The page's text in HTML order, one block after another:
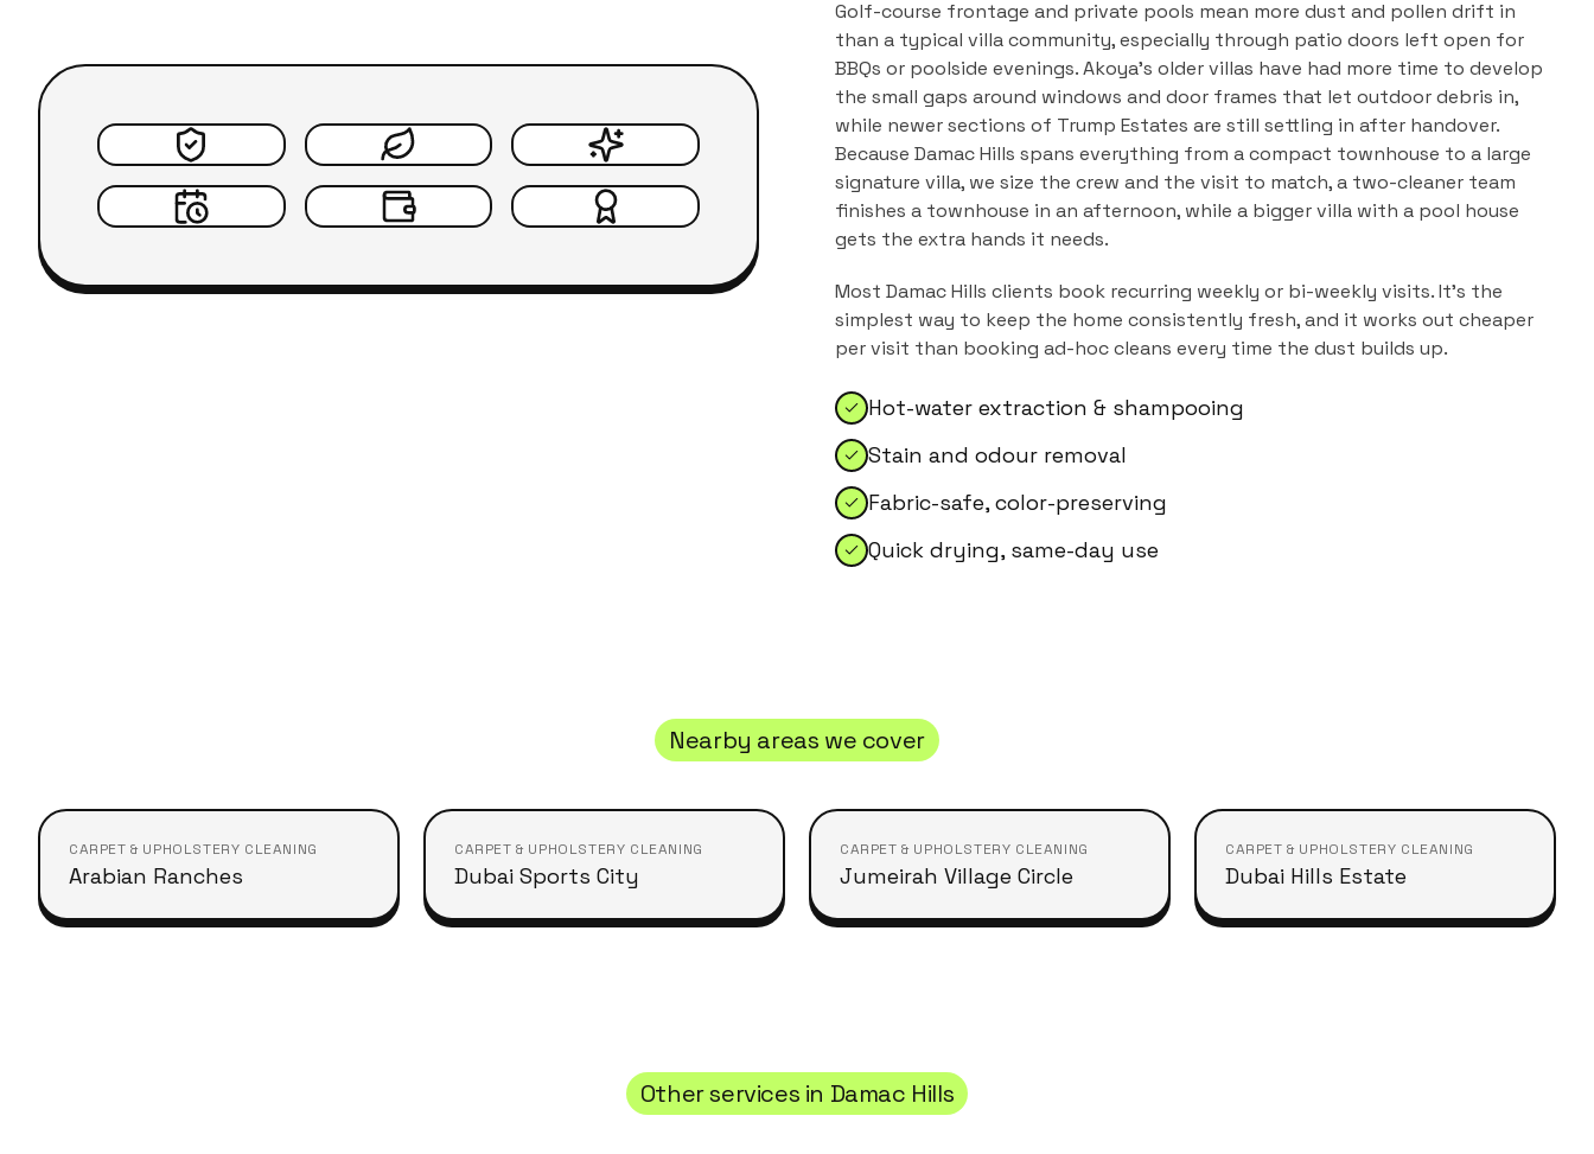
Golf-course frontage and private pools mean more dust and pollen drift in
than a typical villa community, especially through patio doors left open for
BBQs or poolside evenings. Akoya's older villas have had more time to develop
the small gaps around windows and door frames that let outdoor debris in,
while newer sections of Trump Estates are still settling in after handover.
Because Damac Hills spans everything from a compact townhouse to a large
signature villa, we size the crew and the visit to match, a two-cleaner team
finishes a townhouse in an afternoon, while a bigger villa with a pool house
gets the extra hands it needs.
Most Damac Hills clients book recurring weekly or bi-weekly visits. It's the
simplest way to keep the home consistently fresh, and it works out cheaper
per visit than booking ad-hoc cleans every time the dust builds up.
Hot-water extraction & shampooing
Stain and odour removal
Fabric-safe, color-preserving
Quick drying, same-day use
Nearby areas we cover
CARPET & UPHOLSTERY CLEANING
Arabian Ranches
CARPET & UPHOLSTERY CLEANING
Dubai Sports City
CARPET & UPHOLSTERY CLEANING
Jumeirah Village Circle
CARPET & UPHOLSTERY CLEANING
Dubai Hills Estate
Other services in Damac Hills